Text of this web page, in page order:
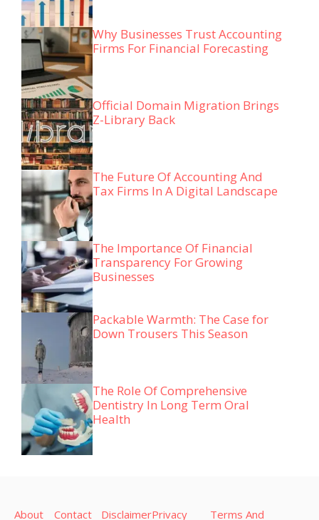
Why Businesses Trust Accounting
Firms For Financial Forecasting
Official Domain Migration Brings
Z-Library Back
The Future Of Accounting And
Tax Firms In A Digital Landscape
The Importance Of Financial
Transparency For Growing
Businesses
Packable Warmth: The Case for
Down Trousers This Season
The Role Of Comprehensive
Dentistry In Long Term Oral
Health
About Contact DisclaimerPrivacy Terms And